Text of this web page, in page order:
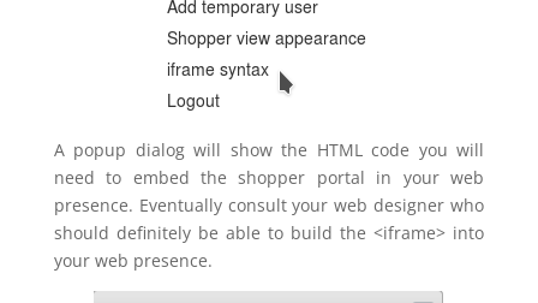
A popup dialog will show the HTML code you will
need to embed the shopper portal in your web
presence. Eventually consult your web designer who
should definitely be able to build the <iframe> into
your web presence.